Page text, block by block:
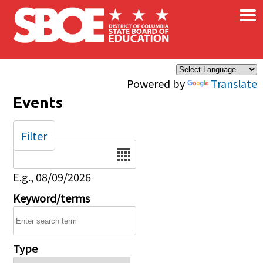
Skip to main content
Powered by Translate
×
Events
Date
E.g., 08/09/2026
Keyword/terms
Type
Filter